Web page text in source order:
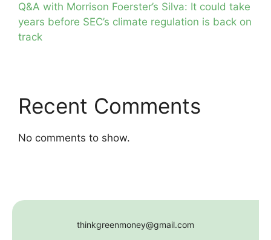
Q&A with Morrison Foerster’s Silva: It could take
years before SEC’s climate regulation is back on
track
Recent Comments
No comments to show.
thinkgreenmoney@gmail.com